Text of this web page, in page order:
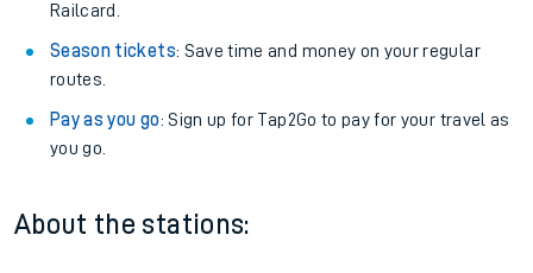
Railcard.
Season tickets: Save time and money on your regular
routes.
Pay as you go: Sign up for Tap2Go to pay for your travel as
you go.
About the stations: